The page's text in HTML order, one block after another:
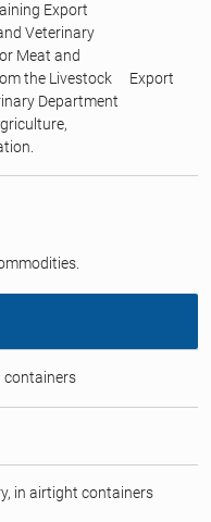
Export
Veterinary
Meat and
the Livestock
Department
Export
containers
in airtight containers